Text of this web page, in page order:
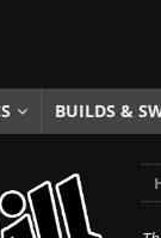
Showdown: The
Assemble or Assemble
BUILDS &